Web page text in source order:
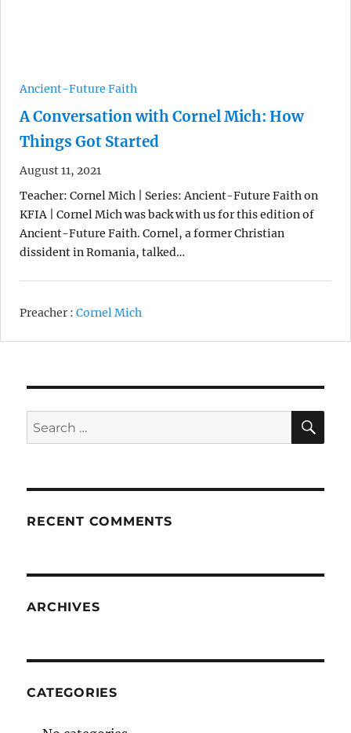
Ancient-Future Faith
A Conversation with Cornel Mich: How
Things Got Started
August 11, 2021
Teacher: Cornel Mich | Series: Ancient-Future Faith on
KFIA | Cornel Mich was back with us for this edition of
Ancient-Future Faith. Cornel, a former Christian
dissident in Romania, talked…
Preacher : Cornel Mich
Search
for:
RECENT COMMENTS
ARCHIVES
CATEGORIES